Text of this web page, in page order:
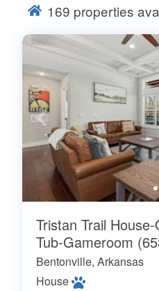
169 properties
Tristan Trail
Tub-Gameroom
Bentonville, Arkansas
House